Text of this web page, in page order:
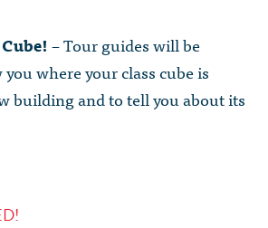
– Tour guides will be
where your class cube is
building and to tell you about its